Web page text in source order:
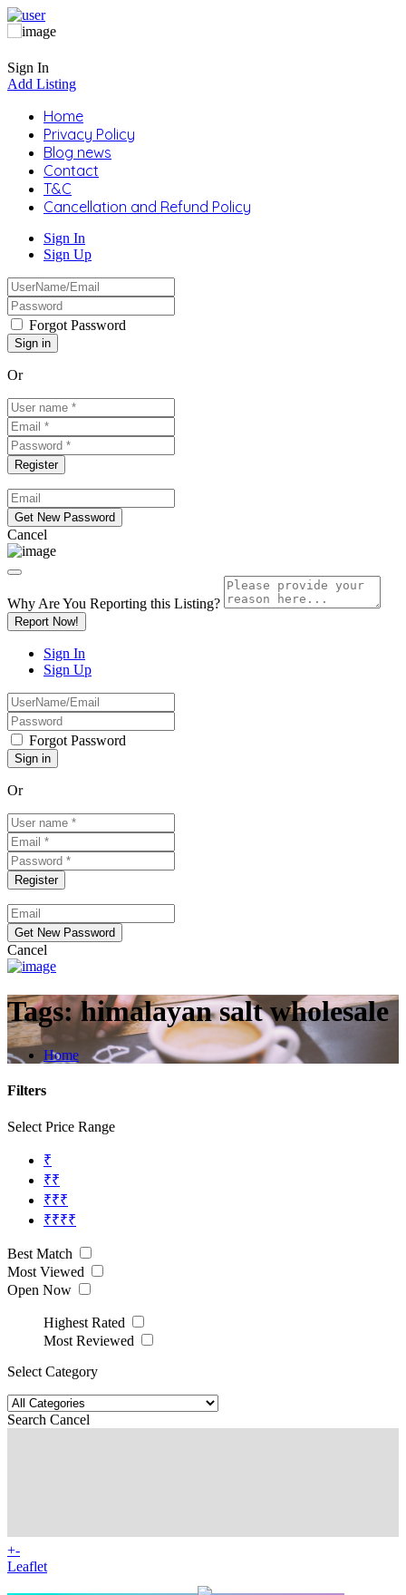
Sign In
Add Listing
Home
Privacy Policy
Blog news
Contact
T&C
Cancellation and Refund Policy
Sign In
Sign Up
Forgot Password
Or
Cancel
Why Are You Reporting this Listing?
Report Now!
Sign In
Sign Up
Forgot Password
Or
Cancel
Tags:himalayan salt wholesale
Home
Filters
Select Price Range
₹
₹₹
₹₹₹
₹₹₹₹
Best Match
Most Viewed
Open Now
Highest Rated
Most Reviewed
Select Category
Search Cancel
+-
Leaflet